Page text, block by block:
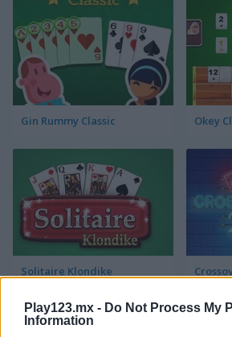
Play123.mx - Do Not Process My
Information
Gin Rummy Classic Okey
Solitaire Klondike